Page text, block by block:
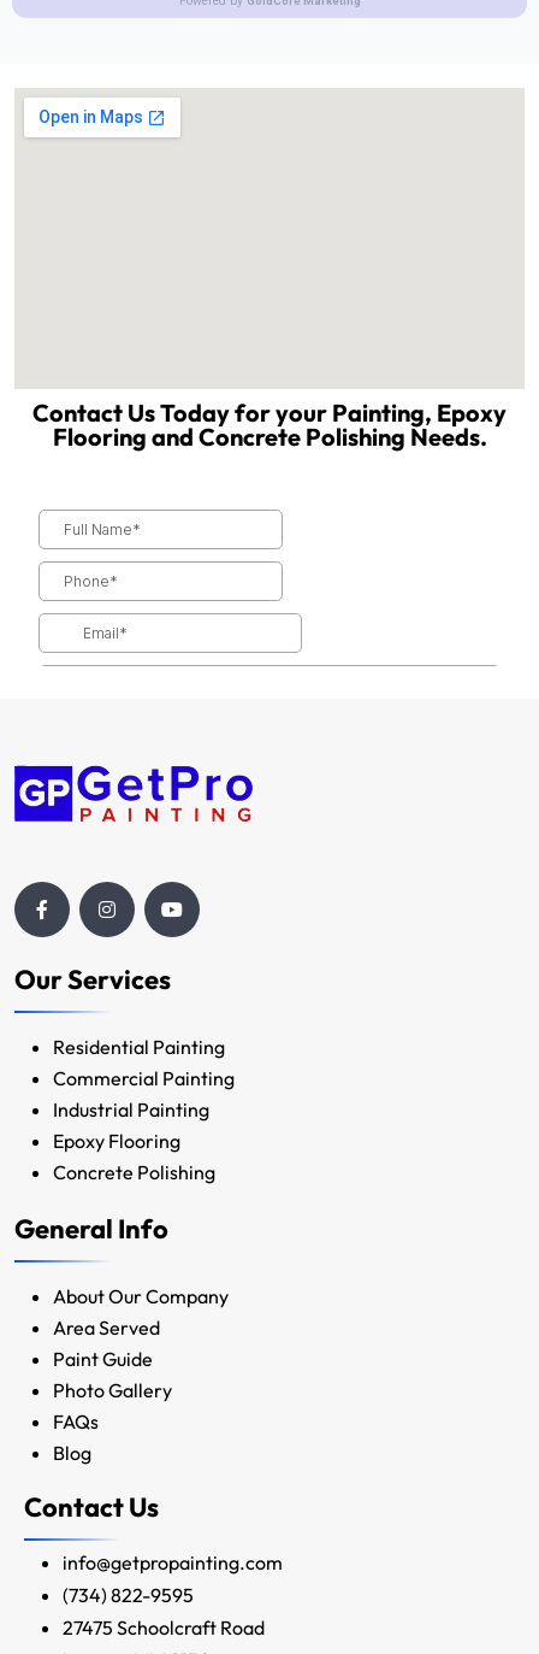
Contact Us Today for your Painting, Epoxy
Flooring and Concrete Polishing Needs.
Our Services
Residential Painting
Commercial Painting
Industrial Painting
Epoxy Flooring
Concrete Polishing
General Info
About Our Company
Area Served
Paint Guide
Photo Gallery
FAQs
Blog
Contact Us
info@getpropainting.com
(734) 822-9595
27475 Schoolcraft Road